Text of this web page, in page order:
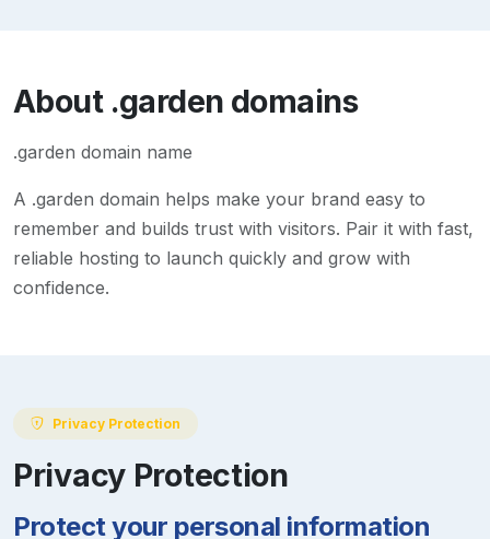
About .garden domains
.garden domain name
A .garden domain helps make your brand easy to
remember and builds trust with visitors. Pair it with fast,
reliable hosting to launch quickly and grow with
confidence.
Privacy Protection
Privacy Protection
Protect your personal information